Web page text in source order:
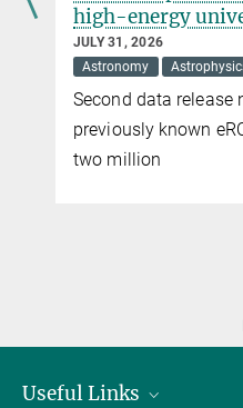
high-energy
JULY 31, 2026
Astronomy
Second data release
previously known
two million
Useful Links